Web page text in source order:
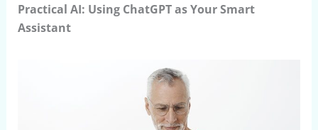
Practical AI: Using ChatGPT as Your Smart
Assistant